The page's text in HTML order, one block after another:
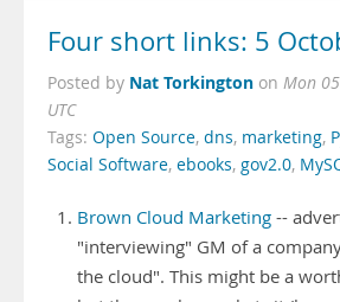
Four short links: 5
Posted by Nat Torkington on Mon
UTC
Tags: Open Source, dns, marketing,
Social Software, ebooks, gov2.0,
Brown Cloud Marketing --
"interviewing" GM of a
the cloud". This might be a